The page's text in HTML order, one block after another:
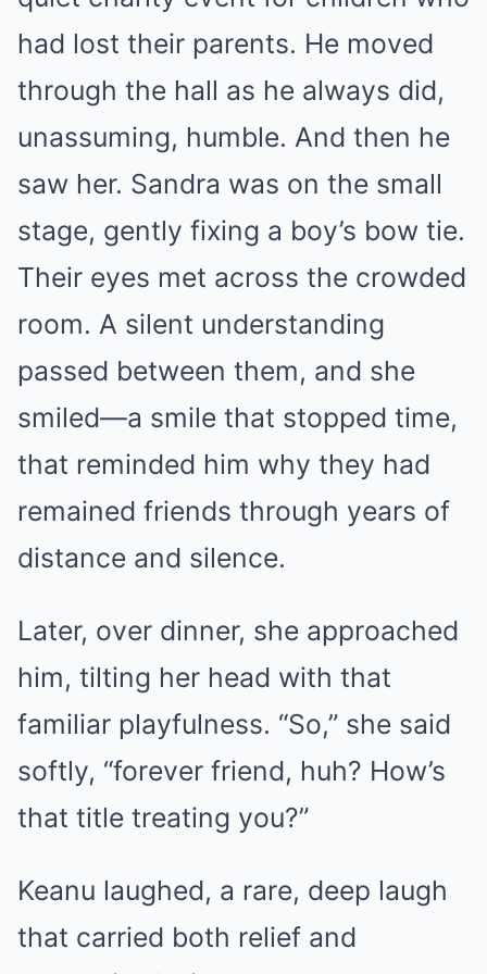
had lost their parents. He moved
through the hall as he always did,
unassuming, humble. And then he
saw her. Sandra was on the small
stage, gently fixing a boy’s bow tie.
Their eyes met across the crowded
room. A silent understanding
passed between them, and she
smiled—a smile that stopped time,
that reminded him why they had
remained friends through years of
distance and silence.
Later, over dinner, she approached
him, tilting her head with that
familiar playfulness. “So,” she said
softly, “forever friend, huh? How’s
that title treating you?”
Keanu laughed, a rare, deep laugh
that carried both relief and